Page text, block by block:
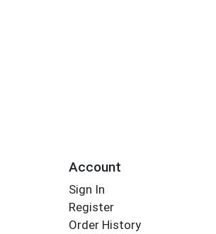
Account
Sign In
Register
Order History